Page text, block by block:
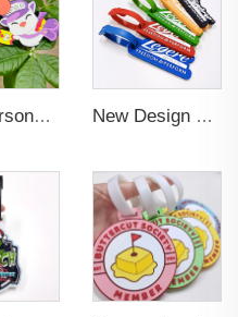
OEM Personalized Bulk Custom Made no MOQ rubber luggage tags PVC Travel Sport Luggage Tag with name cards New Design Low Price Red Blue Brown professional Luggage Tag Custom Colors Pattern Gift Travel Luggage Tag